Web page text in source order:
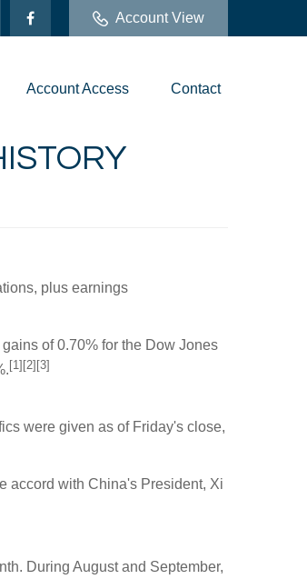
Account View
Account Access Contact
plus earnings
of 0.70% for the Dow Jones
[1][2][3]
were given as of Friday's close,
accord with China's President, Xi
During August and September,